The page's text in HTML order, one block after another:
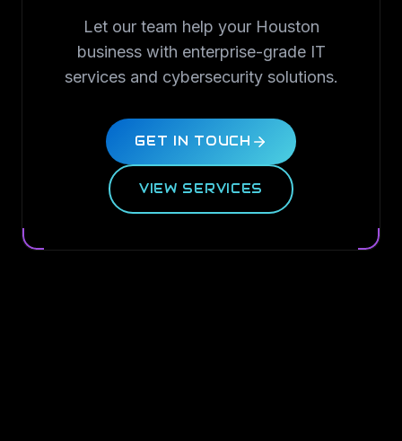
Let our team help your Houston
business with enterprise-grade IT
services and cybersecurity solutions.
GET IN TOUCH
VIEW SERVICES